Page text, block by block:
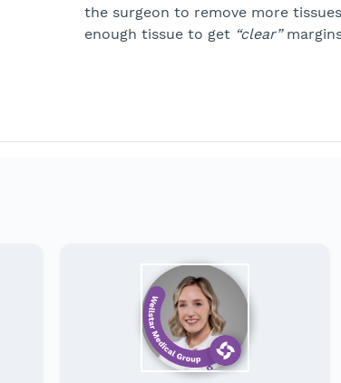
the surgeon to remove more
enough tissue to get “clear”